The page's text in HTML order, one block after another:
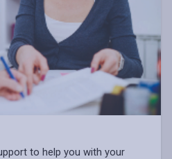
to help you with your